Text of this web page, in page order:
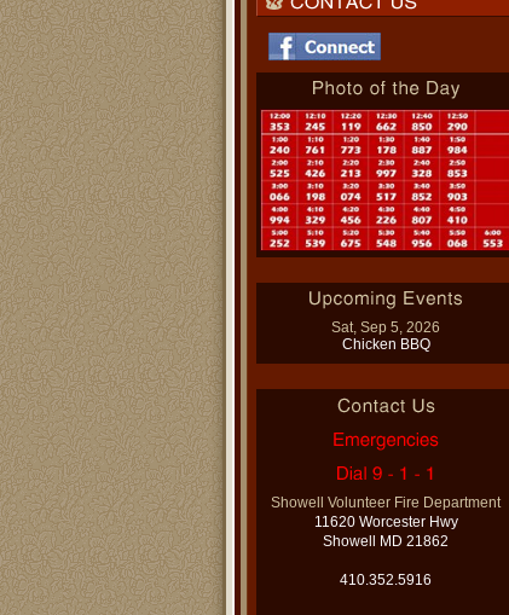
Sat, Sep 5, 2026
Chicken BBQ
Showell Volunteer Fire Department
11620 Worcester Hwy
Showell MD 21862
410.352.5916